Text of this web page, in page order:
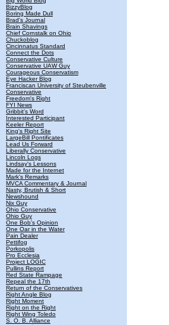
BizzyBlog
Boring Made Dull
Brad's Journal
Brain Shavings
Chief Cornstalk on Ohio
Chuckoblog
Cincinnatus Standard
Connect the Dots
Conservative Culture
Conservative UAW Guy
Courageous Conservatism
Eye Hacker Blog
Franciscan University of Steubenville
Conservative
Freedom's Right
FYI News
Gribbit's Word
Interested Participant
Keeler Report
King's Right Site
LargeBill Pontificates
Lead Us Forward
Liberally Conservative
Lincoln Logs
Lindsay's Lessons
Made for the Internet
Mark's Remarks
MVCA Commentary & Journal
Nasty, Brutish & Short
Newshound
Nix Guy
Ohio Conservative
Ohio Guy
One Bob's Opinion
One Oar in the Water
Pain Dealer
Pettifog
Porkopolis
Pro Ecclesia
Project LOGIC
Pullins Report
Red State Rampage
Repeal the 17th
Return of the Conservatives
Right Angle Blog
Right Moment
Right on the Right
Right Wing Toledo
S. O. B. Alliance